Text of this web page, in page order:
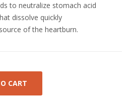
to neutralize stomach acid
dissolve quickly
of the heartburn.
CART